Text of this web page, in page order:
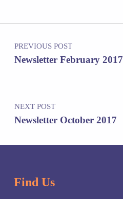
Post navigation
PREVIOUS POST
Newsletter February 2017
NEXT POST
Newsletter October 2017
Find Us